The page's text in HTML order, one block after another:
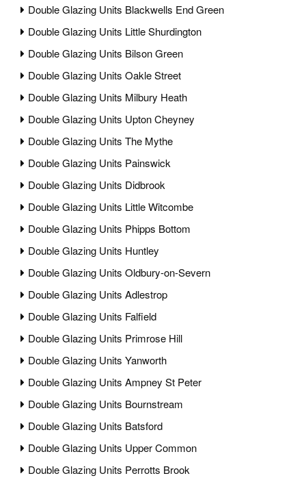
Double Glazing Units Blackwells End Green
Double Glazing Units Little Shurdington
Double Glazing Units Bilson Green
Double Glazing Units Oakle Street
Double Glazing Units Milbury Heath
Double Glazing Units Upton Cheyney
Double Glazing Units The Mythe
Double Glazing Units Painswick
Double Glazing Units Didbrook
Double Glazing Units Little Witcombe
Double Glazing Units Phipps Bottom
Double Glazing Units Huntley
Double Glazing Units Oldbury-on-Severn
Double Glazing Units Adlestrop
Double Glazing Units Falfield
Double Glazing Units Primrose Hill
Double Glazing Units Yanworth
Double Glazing Units Ampney St Peter
Double Glazing Units Bournstream
Double Glazing Units Batsford
Double Glazing Units Upper Common
Double Glazing Units Perrotts Brook